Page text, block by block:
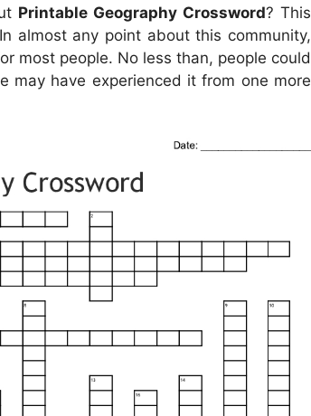
Printable Geography Crossword? This
almost any point about this community,
most people. No less than, people could
may have experienced it from one more